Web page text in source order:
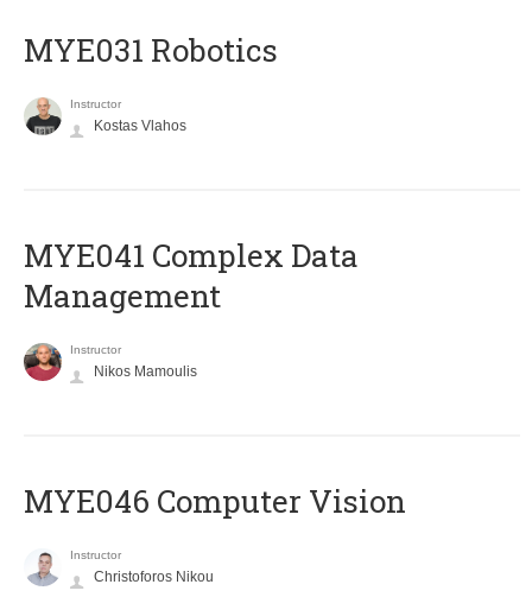
MYE031 Robotics
Instructor
Kostas Vlahos
MYE041 Complex Data
Management
Instructor
Nikos Mamoulis
MYE046 Computer Vision
Instructor
Christoforos Nikou